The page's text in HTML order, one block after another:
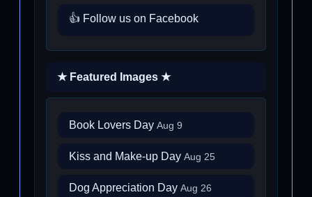
👍 Follow us on Facebook
★ Featured Images ★
Book Lovers Day Aug 9
Kiss and Make-up Day Aug 25
Dog Appreciation Day Aug 26